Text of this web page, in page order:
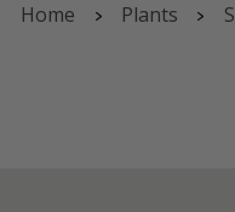
Home Plants